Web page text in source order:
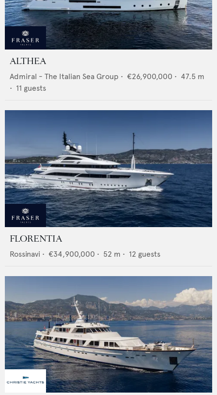
ALTHEA
Admiral - The Italian Sea Group • €26,900,000 • 47.5 m
• 11 guests
FLORENTIA
Rossinavi • €34,900,000 • 52 m • 12 guests